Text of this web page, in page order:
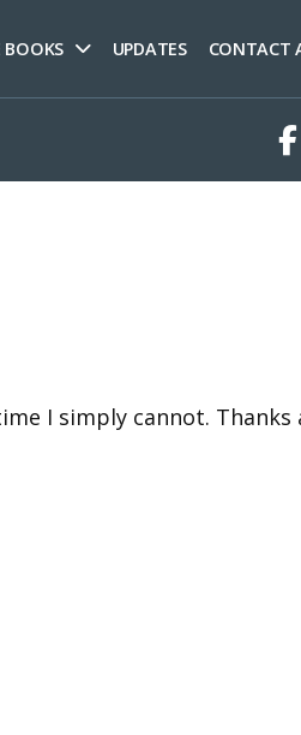
BOOKS UPDATES CONTACT
I simply cannot. Thanks